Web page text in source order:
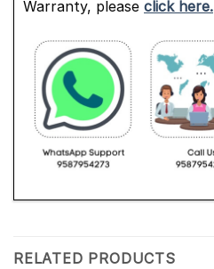
Warranty, please click here.
RELATED PRODUCTS